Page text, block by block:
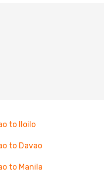
to Iloilo
to Davao
to Manila